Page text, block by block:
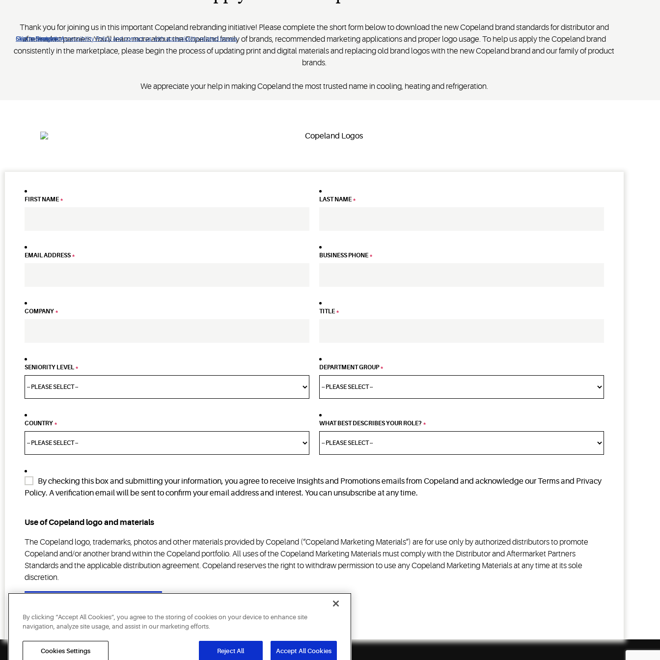
Click to view our Accessibility Policy and contact us with accessibility-related issues
Skip to Navigation
Skip to Content
Skip to Search
Thank you for joining us in this important Copeland rebranding initiative! Please complete the short form below to download the new Copeland brand standards for distributor and
aftermarket partners. You’ll learn more about the Copeland family of brands, recommended marketing applications and proper logo usage. To help us apply the Copeland brand
consistently in the marketplace, please begin the process of updating print and digital materials and replacing old brand logos with the new Copeland brand and our family of product
brands.
We appreciate your help in making Copeland the most trusted name in cooling, heating and refrigeration.
FIRST NAME * LAST NAME *
EMAIL ADDRESS * BUSINESS PHONE*
COMPANY * TITLE*
SENIORITY LEVEL * DEPARTMENT GROUP*
COUNTRY * WHAT BEST DESCRIBES YOUR ROLE? *
By checking this box and submitting your information, you agree to receive Insights and Promotions emails from Copeland and acknowledge our Terms and Privacy
Policy. A verification email will be sent to confirm your email address and interest. You can unsubscribe at any time.
Use of Copeland logo and materials
The Copeland logo, trademarks, photos and other materials provided by Copeland (“Copeland Marketing Materials”) are for use only by authorized distributors to promote
Copeland and/or another brand within the Copeland portfolio. All uses of the Copeland Marketing Materials must comply with the Distributor and Aftermarket Partners
Standards and the applicable distribution agreement. Copeland reserves the right to withdraw permission to use any Copeland Marketing Materials at any time at its sole
discretion.
By clicking “Accept All Cookies”, you agree to the storing of cookies on your device to enhance site
navigation, analyze site usage, and assist in our marketing efforts.
Cookies Settings Reject All Accept All Cookies